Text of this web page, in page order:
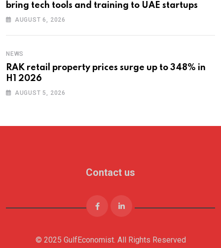
bring tech tools and training to UAE startups
AUGUST 6, 2026
NEWS
RAK retail property prices surge up to 348% in
H1 2026
AUGUST 5, 2026
Contact us
© 2025 GulfEconomist. All Rights Reserved